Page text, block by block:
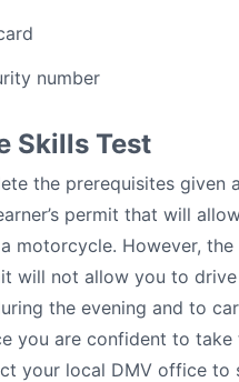
number
Skills Test
the prerequisites given
permit that will
motorcycle. However, the
will not allow you to
the evening and to
you are confident to take
your local DMV office to